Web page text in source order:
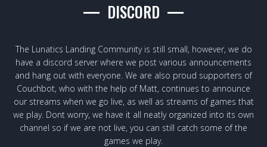
DISCORD
The Lunatics Landing Community is still small, however, we do
have a discord server where we post various announcements
and hang out with everyone. We are also proud supporters of
Couchbot, who with the help of Matt, continues to announce
our streams when we go live, as well as streams of games that
we play. Dont worry, we have it all neatly organized into its own
channel so if we are not live, you can still catch some of the
games we play.